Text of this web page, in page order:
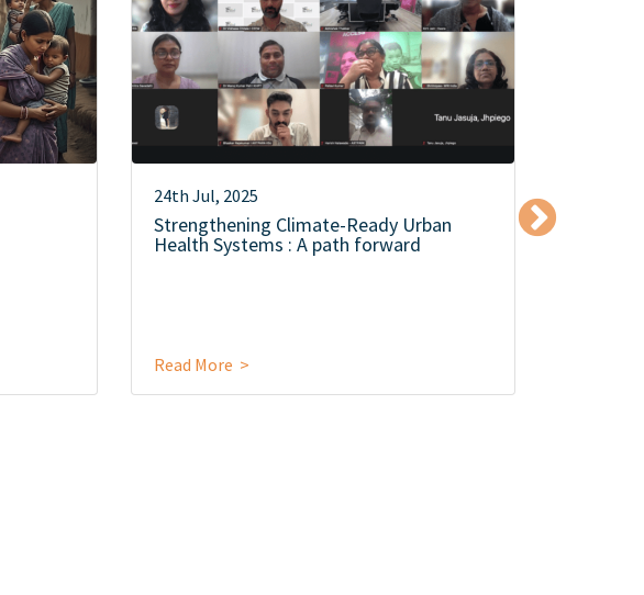
24th Jul, 2025
Strengthening Climate-Ready Urban
Health Systems : A path forward
Read More >